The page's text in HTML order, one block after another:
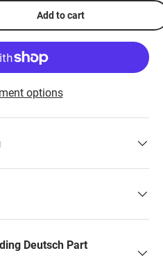
Add to cart
options
Deutsch Part